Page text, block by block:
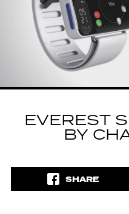
EVEREST
BY
SHARE